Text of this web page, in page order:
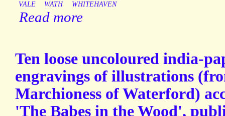
VALE
WATH WHITEHAVEN
Read more
Ten loose uncoloured india-
engravings of illustrations
Marchioness of Waterford)
'The Babes in the Wood',